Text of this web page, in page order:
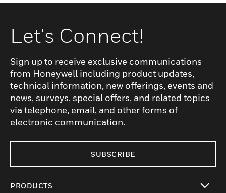
Let's Connect!
Sign up to receive exclusive communications
from Honeywell including product updates,
technical information, new offerings, events and
news, surveys, special offers, and related topics
via telephone, email, and other forms of
electronic communication.
SUBSCRIBE
PRODUCTS